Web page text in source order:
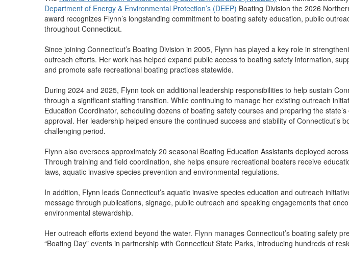
Department of Energy & Environmental Protection’s (DEEP) Boating Division the 2026
award recognizes Flynn’s longstanding commitment to boating safety education, public
throughout Connecticut.
Since joining Connecticut’s Boating Division in 2005, Flynn has played a key role in
outreach efforts. Her work has helped expand public access to boating safety information,
and promote safe recreational boating practices statewide.
During 2024 and 2025, Flynn took on additional leadership responsibilities to help sustain
through a significant staffing transition. While continuing to manage her existing outreach
Education Coordinator, scheduling dozens of boating safety courses and preparing the
approval. Her leadership helped ensure the continued success and stability of Connecticut’s
challenging period.
Flynn also oversees approximately 20 seasonal Boating Education Assistants deployed
Through training and field coordination, she helps ensure recreational boaters receive
laws, aquatic invasive species prevention and environmental regulations.
In addition, Flynn leads Connecticut’s aquatic invasive species education and outreach
message through publications, signage, public outreach and speaking engagements that
environmental stewardship.
Her outreach efforts extend beyond the water. Flynn manages Connecticut’s boating safety
“Boating Day” events in partnership with Connecticut State Parks, introducing hundreds of